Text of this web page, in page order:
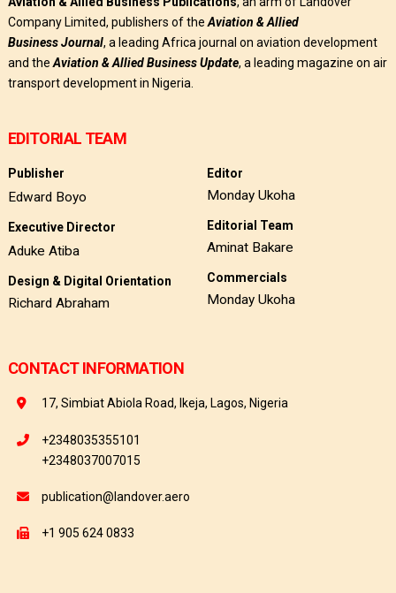
Company Limited, publishers of theAviation & Allied
BusinessJournal, a leading Africa journal on aviation development
and theAviation & Allied Business Update, a leading magazine on air
transport development in Nigeria.
EDITORIAL TEAM
Publisher
Edward Boyo
Executive Director
Aduke Atiba
Design & Digital Orientation
Richard Abraham
Editor
Monday Ukoha
Editorial Team
Aminat Bakare
Commercials
Monday Ukoha
CONTACT INFORMATION
17, Simbiat Abiola Road, Ikeja, Lagos, Nigeria
+2348035355101
+2348037007015
publication@landover.aero
+1 905 624 0833